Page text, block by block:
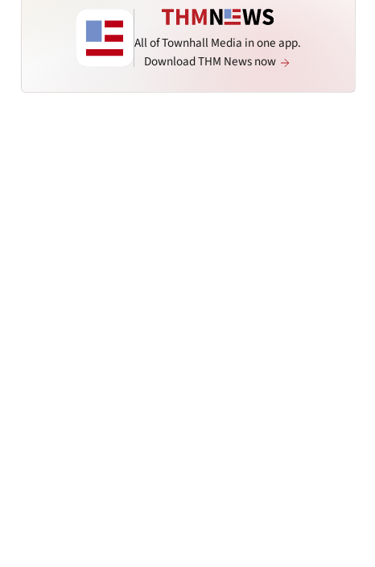
All of Townhall Media in one app.
Download THM News now